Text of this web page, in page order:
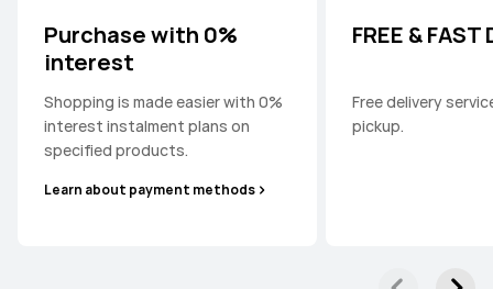
Purchase with 0%
interest
Shopping is made easier with 0%
interest instalment plans on
specified products.
Learn about payment methods
FREE & FAST
Free delivery
pickup.